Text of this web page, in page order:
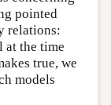
pointed
relations:
at the time
true, we
models